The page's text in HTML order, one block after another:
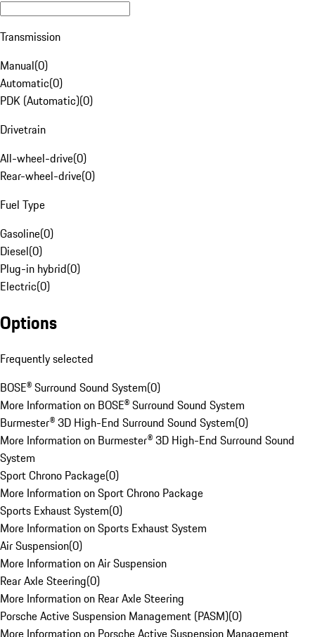
Transmission
Manual(0)
Automatic(0)
PDK (Automatic)(0)
Drivetrain
All-wheel-drive(0)
Rear-wheel-drive(0)
Fuel Type
Gasoline(0)
Diesel(0)
Plug-in hybrid(0)
Electric(0)
Options
Frequently selected
BOSE® Surround Sound System(0)
More Information on BOSE® Surround Sound System
Burmester® 3D High-End Surround Sound System(0)
More Information on Burmester® 3D High-End Surround Sound
System
Sport Chrono Package(0)
More Information on Sport Chrono Package
Sports Exhaust System(0)
More Information on Sports Exhaust System
Air Suspension(0)
More Information on Air Suspension
Rear Axle Steering(0)
More Information on Rear Axle Steering
Porsche Active Suspension Management (PASM)(0)